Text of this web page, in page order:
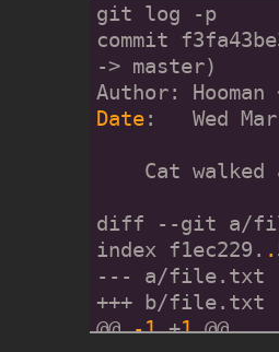
git log -p
commit
-> master)
Author: Hooman
Date:   Wed
Cat walked
diff --git a/
index f1ec229.
--- a/file.txt
+++ b/file.txt
@@ -1 +1 @@